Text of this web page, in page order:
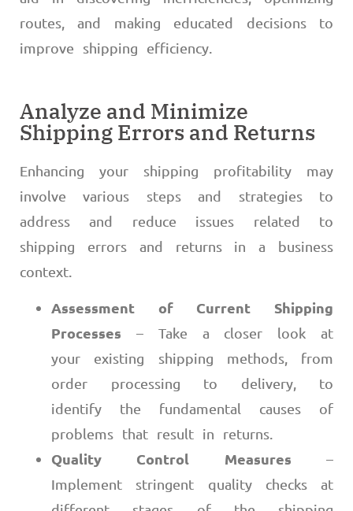
routes, and making educated decisions to
improve shipping efficiency.
Analyze and Minimize
Shipping Errors and Returns
Enhancing your shipping profitability may
involve various steps and strategies to
address and reduce issues related to
shipping errors and returns in a business
context.
Assessment of Current Shipping
Processes – Take a closer look at
your existing shipping methods, from
order processing to delivery, to
identify the fundamental causes of
problems that result in returns.
Quality Control Measures –
Implement stringent quality checks at